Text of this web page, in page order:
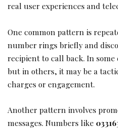
real user experiences and
One common pattern is
number rings briefly and
recipient to call back. In some
but in others, it may be a
charges or engagement.
Another pattern involves
messages. Numbers like